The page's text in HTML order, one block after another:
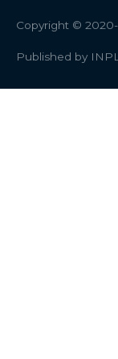
Copyright ©
Published by